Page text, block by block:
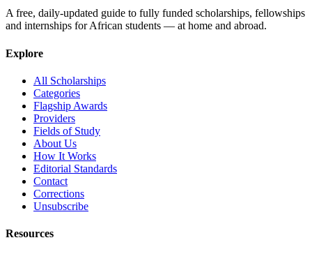
A free, daily-updated guide to fully funded scholarships, fellowships
and internships for African students — at home and abroad.
Explore
All Scholarships
Categories
Flagship Awards
Providers
Fields of Study
About Us
How It Works
Editorial Standards
Contact
Corrections
Unsubscribe
Resources